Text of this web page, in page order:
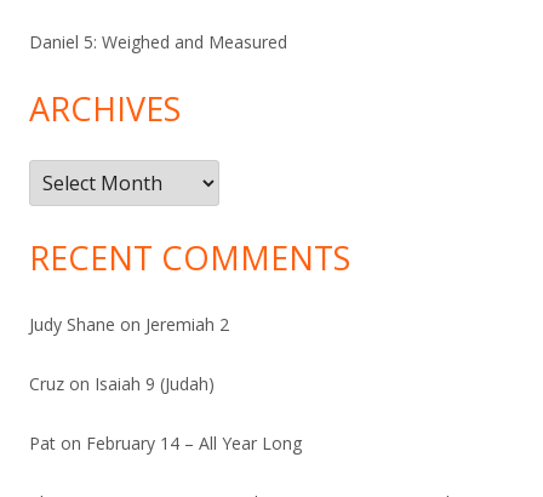
Daniel 5: Weighed and Measured
ARCHIVES
Archives
RECENT COMMENTS
Judy Shane on Jeremiah 2
Cruz on Isaiah 9 (Judah)
Pat on February 14 – All Year Long